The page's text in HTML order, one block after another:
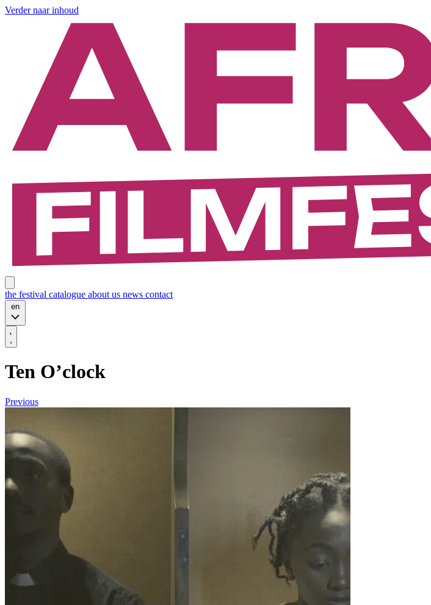
Verder naar inhoud
the festival catalogue about us news contact
en
Ten O’clock
Previous